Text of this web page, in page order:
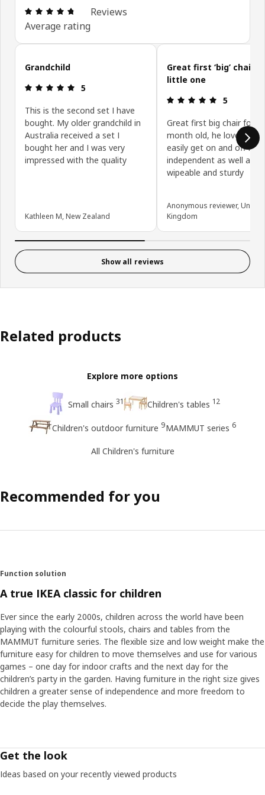
Review: 4.7 out of 5 stars. Total reviews: 765
Average rating
Reviews
Skip customer reviews
Grandchild
Review: 5 out of 5 stars.
5
This is the second set I have
bought. My older grandchild in
Australia received a set I
bought her and I was very
impressed with the quality
Kathleen M, New Zealand
Great first ‘big’ chair
little one
Review: 5
5
Great first big chair for
month old, he loves it
easily get on and off it
independent as well as it
wipeable and sturdy
Anonymous reviewer, United
Kingdom
Show all reviews
Related products
Explore more options
Small chairs 31 Children's tables 12
Children's outdoor furniture 9MAMMUT series 6
All Children's furniture
Recommended for you
Function solution
A true IKEA classic for children
Ever since the early 2000s, children across the world have been
playing with the colourful stools, chairs and tables from the
MAMMUT furniture series. The flexible size and low weight make the
furniture easy for children to move themselves and use for various
games – one day for indoor crafts and the next day for the
children’s party in the garden. Having furniture in the right size gives
children a greater sense of independence and more freedom to
decide the play themselves.
Get the look
Ideas based on your recently viewed products